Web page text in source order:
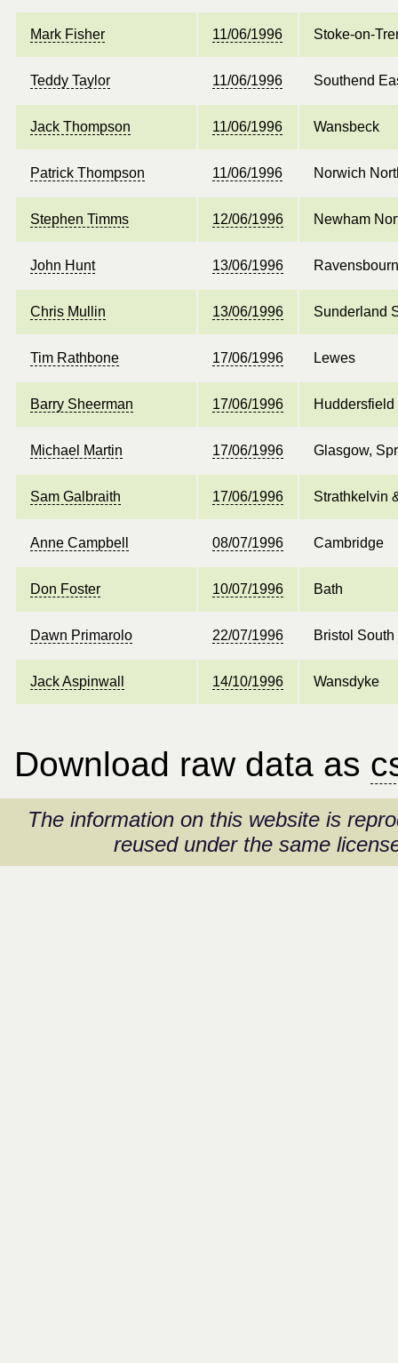
Mark Fisher 11/06/1996 Stoke-on-
Teddy Taylor 11/06/1996 Southend
Jack Thompson 11/06/1996 Wansbeck
Patrick Thompson 11/06/1996 Norwich
Stephen Timms 12/06/1996 Newham
John Hunt 13/06/1996
Chris Mullin 13/06/1996 Sunderland
Tim Rathbone 17/06/1996 Lewes
Barry Sheerman 17/06/1996 Huddersfield
Michael Martin 17/06/1996 Glasgow,
Sam Galbraith 17/06/1996 Strathkelvin
Anne Campbell 08/07/1996 Cambridge
Don Foster 10/07/1996 Bath
Dawn Primarolo 22/07/1996 Bristol South
Jack Aspinwall 14/10/1996 Wansdyke
Download raw data as
The information on this website is
reused under the same